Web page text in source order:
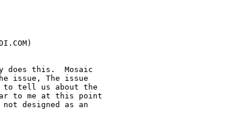
does this.  Mosaic
issue, The issue
to tell us about the
to me at this point
designed as an